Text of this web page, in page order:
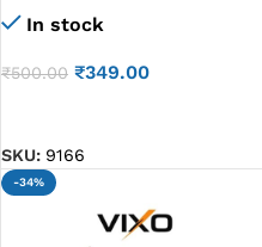
P/N-DD0KJLC0100
In stock
₹500.00 ₹349.00
SKU: 9166
-34%